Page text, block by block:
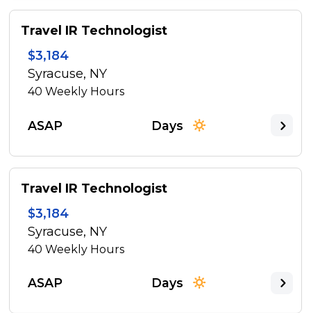
Travel IR Technologist
$3,184
Syracuse, NY
40Weekly Hours
ASAP Days
Travel IR Technologist
$3,184
Syracuse, NY
40Weekly Hours
ASAP Days